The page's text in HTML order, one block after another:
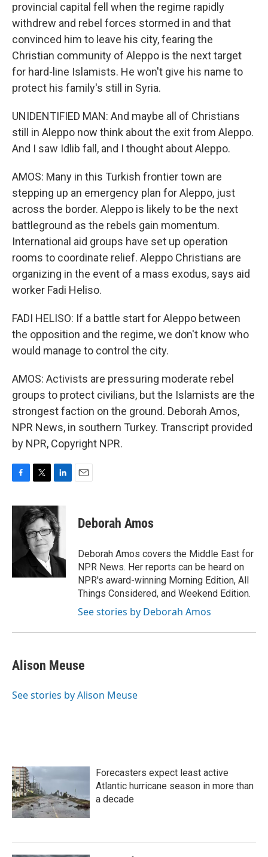
provincial capital fell when the regime rapidly
withdrew and rebel forces stormed in and that
convinced him to leave his city, fearing the
Christian community of Aleppo is the next target
for hard-line Islamists. He won't give his name to
protect his family's still in Syria.
UNIDENTIFIED MAN: And maybe all of Christians
still in Aleppo now think about the exit from Aleppo.
And I saw Idlib fall, and I thought about Aleppo.
AMOS: Many in this Turkish frontier town are
stepping up an emergency plan for Aleppo, just
across the border. Aleppo is likely to be the next
battleground as the rebels gain momentum.
International aid groups have set up operation
rooms to coordinate relief. Aleppo Christians are
organizing in the event of a mass exodus, says aid
worker Fadi Heliso.
FADI HELISO: If a battle start for Aleppo between
the opposition and the regime, we don't know who
would manage to control the city.
AMOS: Activists are pressuring moderate rebel
groups to protect civilians, but the Islamists are the
strongest faction on the ground. Deborah Amos,
NPR News, in southern Turkey. Transcript provided
by NPR, Copyright NPR.
c
k
i
t
t
e
r
n
k
e
d
I
n
Deborah Amos
Deborah Amos covers the Middle East for
NPR News. Her reports can be heard on
NPR's award-winning Morning Edition, All
Things Considered, and Weekend Edition.
See stories by Deborah Amos
Alison Meuse
See stories by Alison Meuse
Forecasters expect least active
Atlantic hurricane season in more than
a decade